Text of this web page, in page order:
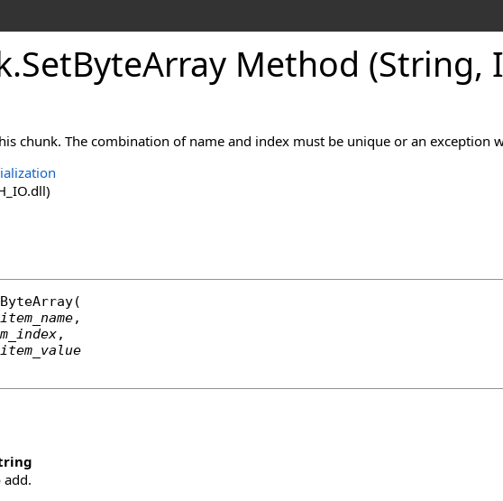
.SetByteArray Method (String,
chunk. The combination of name and index must be unique or an exception
(
item_name,
,
item_value
add.